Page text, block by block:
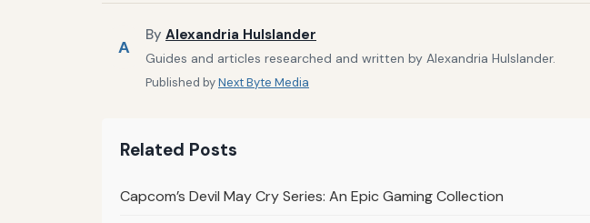
A
By Alexandria Hulslander
Guides and articles researched and written by Alexandria Hulslander.
Published byNext Byte Media
Related Posts
Capcom’s Devil May Cry Series: An Epic Gaming Collection